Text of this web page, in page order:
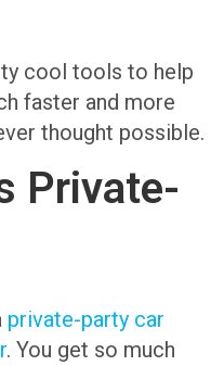
cool tools to help
faster and more
thought possible.
Private-
private-party car
. You get so much